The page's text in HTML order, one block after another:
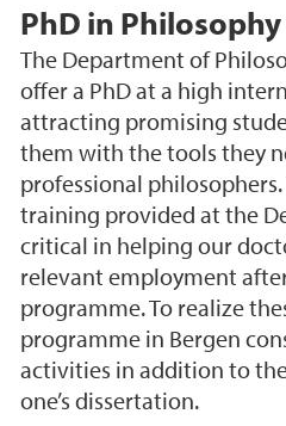
PhD in Philosophy
The Department of
offer a PhD at a high
attracting promising
them with the tools they
professional
training provided at the
critical in helping our
relevant employment
programme. To realize
programme in Bergen
activities in addition to
one’s dissertation.